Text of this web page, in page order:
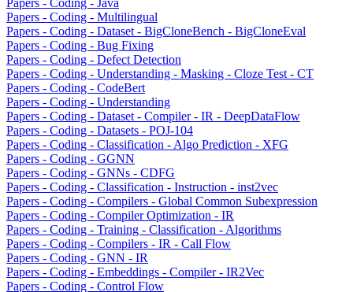
Papers - Coding - Java
Papers - Coding - Multilingual
Papers - Coding - Dataset - BigCloneBench - BigCloneEval
Papers - Coding - Bug Fixing
Papers - Coding - Defect Detection
Papers - Coding - Understanding - Masking - Cloze Test - CT
Papers - Coding - CodeBert
Papers - Coding - Understanding
Papers - Coding - Dataset - Compiler - IR - DeepDataFlow
Papers - Coding - Datasets - POJ-104
Papers - Coding - Classification - Algo Prediction - XFG
Papers - Coding - GGNN
Papers - Coding - GNNs - CDFG
Papers - Coding - Classification - Instruction - inst2vec
Papers - Coding - Compilers - Global Common Subexpression
Papers - Coding - Compiler Optimization - IR
Papers - Coding - Training - Classification - Algorithms
Papers - Coding - Compilers - IR - Call Flow
Papers - Coding - GNN - IR
Papers - Coding - Embeddings - Compiler - IR2Vec
Papers - Coding - Control Flow